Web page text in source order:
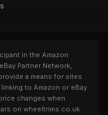
in the Amazon
Partner Network,
a means for sites
to Amazon or eBay.
changes when
on wheeltrims.co.uk